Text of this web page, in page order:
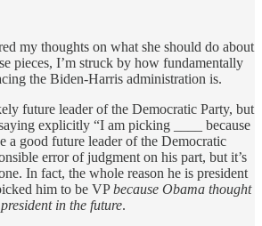
my thoughts on what she should do about
pieces, I’m struck by how fundamentally
the Biden-Harris administration is.
future leader of the Democratic Party, but
explicitly “I am picking ____ because
a good future leader of the Democratic
error of judgment on his part, but it’s
In fact, the whole reason he is president
him to be VPbecause Obama thought
in the future.